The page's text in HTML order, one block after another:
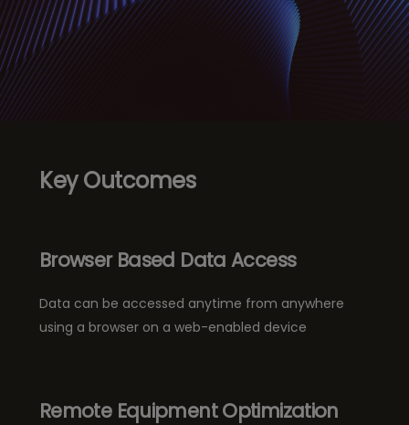
Key Outcomes
Browser Based Data Access
Data can be accessed anytime from anywhere
using a browser on a web-enabled device
Remote Equipment Optimization